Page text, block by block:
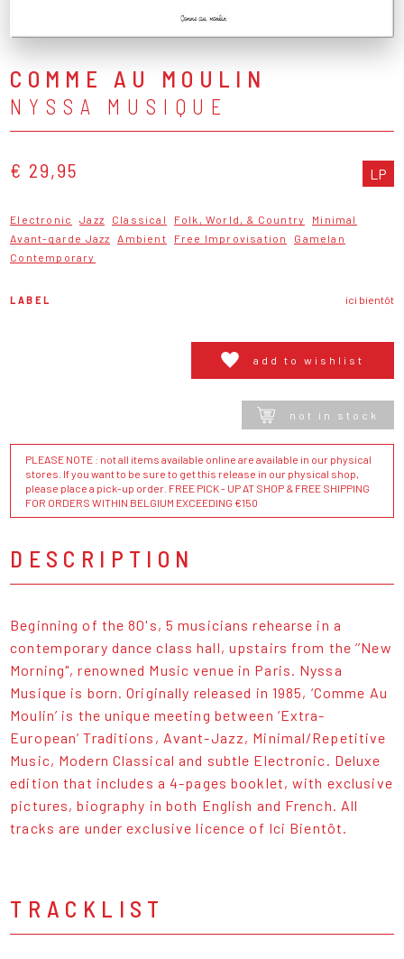
COMME AU MOULIN
NYSSA MUSIQUE
€ 29,95 LP
Electronic Jazz Classical Folk, World, & Country
Minimal
Avant-garde Jazz
Ambient Free Improvisation
Gamelan
Contemporary
LABEL ici bientôt
add to wishlist
not in stock
PLEASE NOTE : not all items available online are available in our physical
stores. If you want to be sure to get this release in our physical shop,
please place a pick-up order. FREE PICK - UP AT SHOP & FREE SHIPPING
FOR ORDERS WITHIN BELGIUM EXCEEDING €150
DESCRIPTION
Beginning of the 80's, 5 musicians rehearse in a
contemporary dance class hall, upstairs from the ‘’New
Morning", renowned Music venue in Paris. Nyssa
Musique is born. Originally released in 1985, ‘Comme Au
Moulin’ is the unique meeting between ‘Extra-
European’ Traditions, Avant-Jazz, Minimal/Repetitive
Music, Modern Classical and subtle Electronic. Deluxe
edition that includes a 4-pages booklet, with exclusive
pictures, biography in both English and French. All
tracks are under exclusive licence of Ici Bientôt.
TRACKLIST